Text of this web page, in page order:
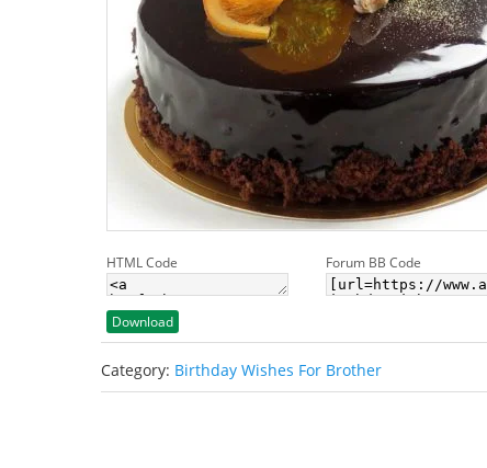
HTML Code Forum BB Code
Download
Category: Birthday Wishes For Brother